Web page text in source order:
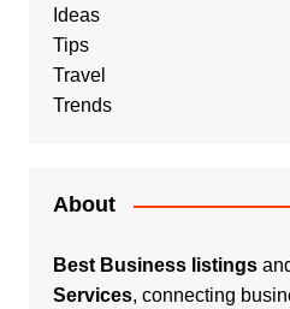
Ideas
Tips
Travel
Trends
About
Best Business listings
Services, connecting